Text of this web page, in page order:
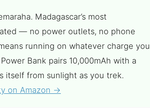
Madagascar’s most
— no power outlets, no phone
running on whatever charge you
Bank pairs 10,000mAh with a
itself from sunlight as you trek.
on Amazon →